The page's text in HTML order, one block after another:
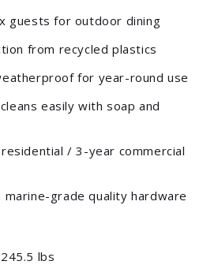
guests for outdoor dining
from recycled plastics
for year-round use
easily with soap and
/ 3-year commercial
marine-grade quality hardware
245.5 lbs